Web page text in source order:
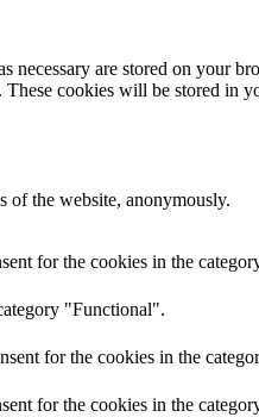
are stored on your
These cookies will be stored in
of the website, anonymously.
for the cookies in the
"Functional".
for the cookies in the
for the cookies in the